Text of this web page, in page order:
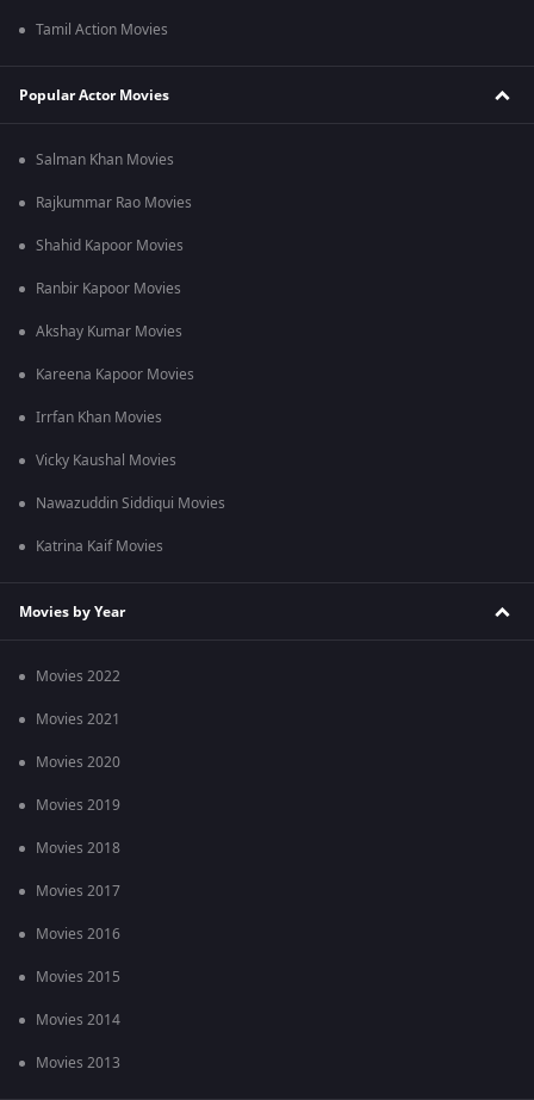
Tamil Action Movies
Popular Actor Movies
Salman Khan Movies
Rajkummar Rao Movies
Shahid Kapoor Movies
Ranbir Kapoor Movies
Akshay Kumar Movies
Kareena Kapoor Movies
Irrfan Khan Movies
Vicky Kaushal Movies
Nawazuddin Siddiqui Movies
Katrina Kaif Movies
Movies by Year
Movies 2022
Movies 2021
Movies 2020
Movies 2019
Movies 2018
Movies 2017
Movies 2016
Movies 2015
Movies 2014
Movies 2013